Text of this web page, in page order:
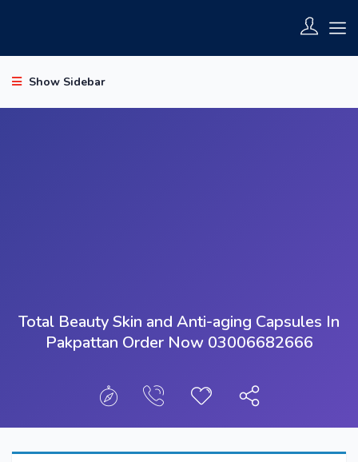
Show Sidebar
Total Beauty Skin and Anti-aging Capsules In
Pakpattan Order Now 03006682666